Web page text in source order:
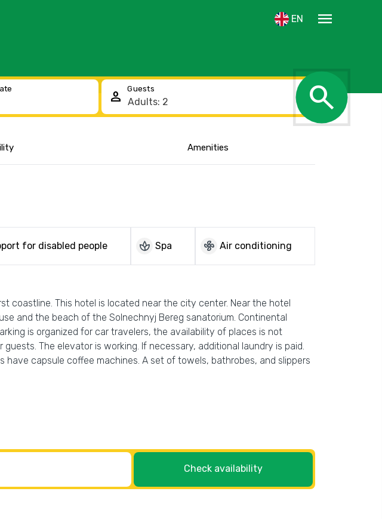
EN menu
person Guests search
Amenities
Show the location
for disabled people spa Spa mode_fan Air conditioning
coastline. This hotel is located near the city center. Near the hotel
and the beach of the Solnechnyj Bereg sanatorium. Continental
is organized for car travelers, the availability of places is not
The elevator is working. If necessary, additional laundry is paid.
have capsule coffee machines. A set of towels, bathrobes, and slippers
Check availability